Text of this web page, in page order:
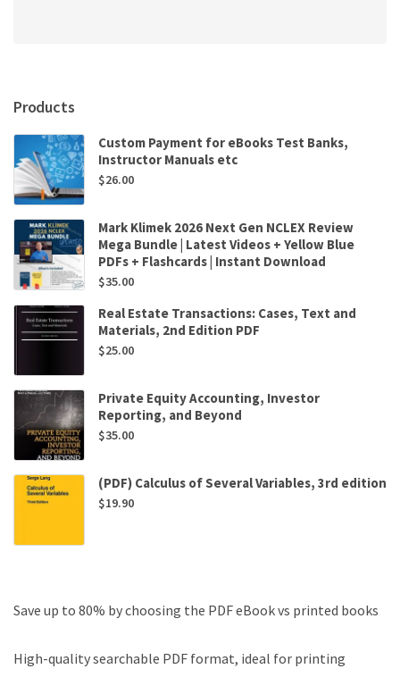
Products
Custom Payment for eBooks Test Banks,
Instructor Manuals etc
$26.00
Mark Klimek 2026 Next Gen NCLEX Review
Mega Bundle | Latest Videos + Yellow Blue
PDFs + Flashcards | Instant Download
$35.00
Real Estate Transactions: Cases, Text and
Materials, 2nd Edition PDF
$25.00
Private Equity Accounting, Investor
Reporting, and Beyond
$35.00
(PDF) Calculus of Several Variables, 3rd edition
$19.90
Save up to 80% by choosing the PDF eBook vs printed books
High-quality searchable PDF format, ideal for printing